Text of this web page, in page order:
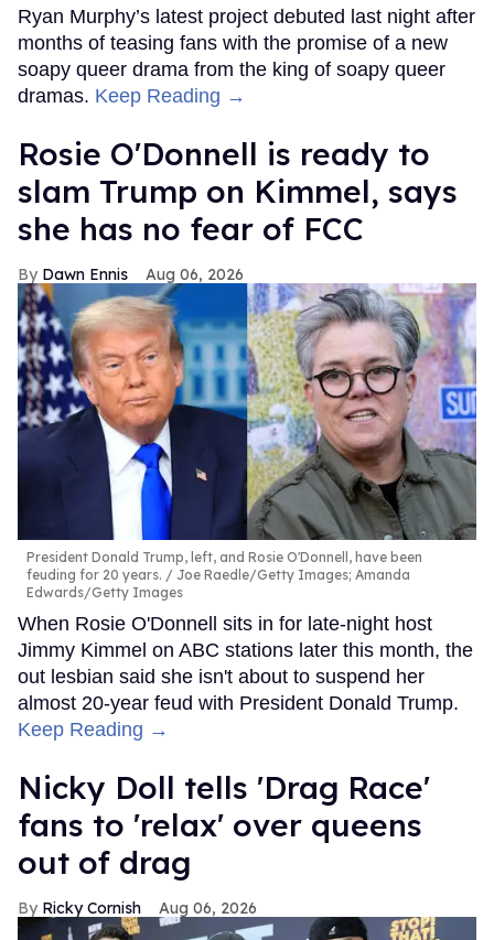
Ryan Murphy’s latest project debuted last night after
months of teasing fans with the promise of a new
soapy queer drama from the king of soapy queer
dramas. Keep Reading →
Rosie O'Donnell is ready to
slam Trump on Kimmel, says
she has no fear of FCC
Dawn Ennis Aug 06, 2026
President Donald Trump, left, and Rosie O'Donnell, have been
feuding for 20 years.
Joe Raedle/Getty Images; Amanda
Edwards/Getty Images
When Rosie O'Donnell sits in for late-night host
Jimmy Kimmel on ABC stations later this month, the
out lesbian said she isn't about to suspend her
almost 20-year feud with President Donald Trump.
Keep Reading →
Nicky Doll tells 'Drag Race'
fans to 'relax' over queens
out of drag
Ricky Cornish Aug 06, 2026